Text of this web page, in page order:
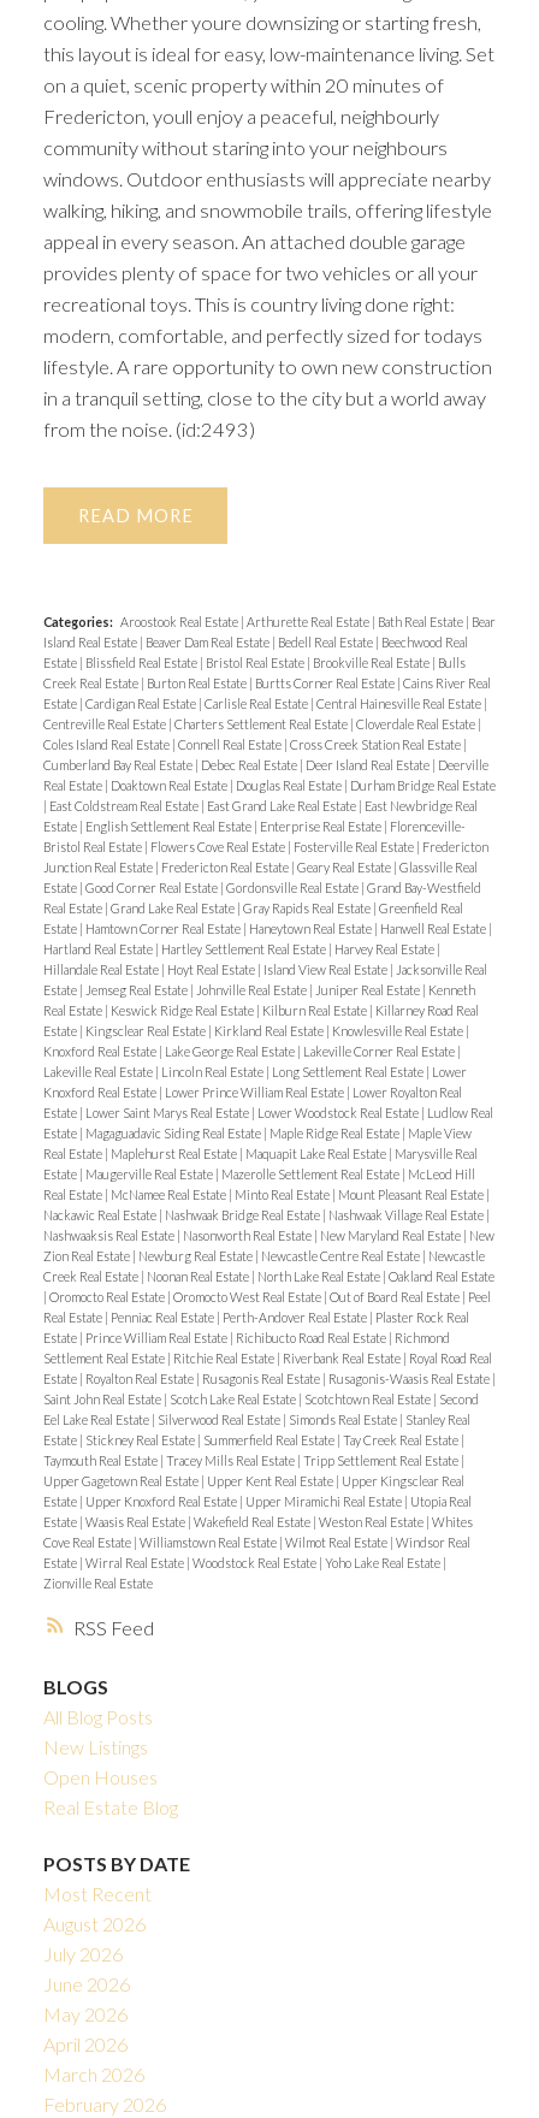
RSS
cooling. Whether youre downsizing or starting fresh,
this layout is ideal for easy, low-maintenance living. Set
on a quiet, scenic property within 20 minutes of
Fredericton, youll enjoy a peaceful, neighbourly
community without staring into your neighbours
windows. Outdoor enthusiasts will appreciate nearby
walking, hiking, and snowmobile trails, offering lifestyle
appeal in every season. An attached double garage
provides plenty of space for two vehicles or all your
recreational toys. This is country living done right:
modern, comfortable, and perfectly sized for todays
lifestyle. A rare opportunity to own new construction
in a tranquil setting, close to the city but a world away
from the noise. (id:2493)
READ
Categories: Aroostook Real Estate | Arthurette Real Estate | Bath Real Estate | Bear
Island Real Estate | Beaver Dam Real Estate | Bedell Real Estate | Beechwood Real
Estate | Blissfield Real Estate | Bristol Real Estate | Brookville Real Estate | Bulls
Creek Real Estate | Burton Real Estate | Burtts Corner Real Estate | Cains River Real
Estate | Cardigan Real Estate | Carlisle Real Estate | Central Hainesville Real Estate |
Centreville Real Estate | Charters Settlement Real Estate | Cloverdale Real Estate |
Coles Island Real Estate | Connell Real Estate | Cross Creek Station Real Estate |
Cumberland Bay Real Estate | Debec Real Estate | Deer Island Real Estate | Deerville
Real Estate | Doaktown Real Estate | Douglas Real Estate | Durham Bridge Real Estate
| East Coldstream Real Estate | East Grand Lake Real Estate | East Newbridge Real
Estate | English Settlement Real Estate | Enterprise Real Estate | Florenceville-
Bristol Real Estate | Flowers Cove Real Estate | Fosterville Real Estate | Fredericton
Junction Real Estate | Fredericton Real Estate | Geary Real Estate | Glassville Real
Estate | Good Corner Real Estate | Gordonsville Real Estate | Grand Bay-Westfield
Real Estate | Grand Lake Real Estate | Gray Rapids Real Estate | Greenfield Real
Estate | Hamtown Corner Real Estate | Haneytown Real Estate | Hanwell Real Estate |
Hartland Real Estate | Hartley Settlement Real Estate | Harvey Real Estate |
Hillandale Real Estate | Hoyt Real Estate | Island View Real Estate | Jacksonville Real
Estate | Jemseg Real Estate | Johnville Real Estate | Juniper Real Estate | Kenneth
Real Estate | Keswick Ridge Real Estate | Kilburn Real Estate | Killarney Road Real
Estate | Kingsclear Real Estate | Kirkland Real Estate | Knowlesville Real Estate |
Knoxford Real Estate | Lake George Real Estate | Lakeville Corner Real Estate |
Lakeville Real Estate | Lincoln Real Estate | Long Settlement Real Estate | Lower
Knoxford Real Estate | Lower Prince William Real Estate | Lower Royalton Real
Estate | Lower Saint Marys Real Estate | Lower Woodstock Real Estate | Ludlow Real
Estate | Magaguadavic Siding Real Estate | Maple Ridge Real Estate | Maple View
Real Estate | Maplehurst Real Estate | Maquapit Lake Real Estate | Marysville Real
Estate | Maugerville Real Estate | Mazerolle Settlement Real Estate | McLeod Hill
Real Estate | McNamee Real Estate | Minto Real Estate | Mount Pleasant Real Estate |
Nackawic Real Estate | Nashwaak Bridge Real Estate | Nashwaak Village Real Estate |
Nashwaaksis Real Estate | Nasonworth Real Estate | New Maryland Real Estate | New
Zion Real Estate | Newburg Real Estate | Newcastle Centre Real Estate | Newcastle
Creek Real Estate | Noonan Real Estate | North Lake Real Estate | Oakland Real Estate
| Oromocto Real Estate | Oromocto West Real Estate | Out of Board Real Estate | Peel
Real Estate | Penniac Real Estate | Perth-Andover Real Estate | Plaster Rock Real
Estate | Prince William Real Estate | Richibucto Road Real Estate | Richmond
Settlement Real Estate | Ritchie Real Estate | Riverbank Real Estate | Royal Road Real
Estate | Royalton Real Estate | Rusagonis Real Estate | Rusagonis-Waasis Real Estate |
Saint John Real Estate | Scotch Lake Real Estate | Scotchtown Real Estate | Second
Eel Lake Real Estate | Silverwood Real Estate | Simonds Real Estate | Stanley Real
Estate | Stickney Real Estate | Summerfield Real Estate | Tay Creek Real Estate |
Taymouth Real Estate | Tracey Mills Real Estate | Tripp Settlement Real Estate |
Upper Gagetown Real Estate | Upper Kent Real Estate | Upper Kingsclear Real
Estate | Upper Knoxford Real Estate | Upper Miramichi Real Estate | Utopia Real
Estate | Waasis Real Estate | Wakefield Real Estate | Weston Real Estate | Whites
Cove Real Estate | Williamstown Real Estate | Wilmot Real Estate | Windsor Real
Estate | Wirral Real Estate | Woodstock Real Estate | Yoho Lake Real Estate |
Zionville Real Estate
BLOGS
All Blog Posts
New Listings
Open Houses
Real Estate Blog
POSTS BY DATE
Most Recent
August 2026
July 2026
June 2026
May 2026
April 2026
March 2026
February 2026